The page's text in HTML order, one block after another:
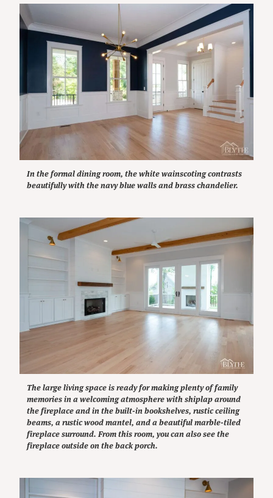
In the formal dining room, the white wainscoting contrasts
beautifully with the navy blue walls and brass chandelier.
The large living space is ready for making plenty of family
memories in a welcoming atmosphere with shiplap around
the fireplace and in the built-in bookshelves, rustic ceiling
beams, a rustic wood mantel, and a beautiful marble-tiled
fireplace surround. From this room, you can also see the
fireplace outside on the back porch.